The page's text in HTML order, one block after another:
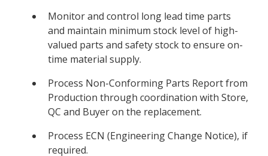
Monitor and control long lead time parts
and maintain minimum stock level of high-
valued parts and safety stock to ensure on-
time material supply.
Process Non-Conforming Parts Report from
Production through coordination with Store,
QC and Buyer on the replacement.
Process ECN (Engineering Change Notice), if
required.